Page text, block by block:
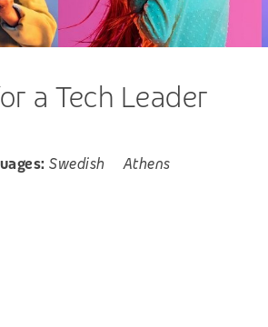
a Tech Leader
Swedish Athens